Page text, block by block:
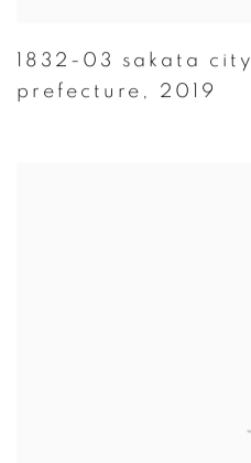
1832-03 sakata city
prefecture , 2019